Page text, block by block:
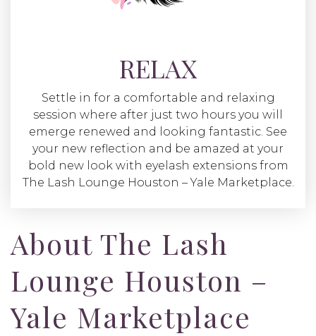
RELAX
Settle in for a comfortable and relaxing
session where after just two hours you will
emerge renewed and looking fantastic. See
your new reflection and be amazed at your
bold new look with eyelash extensions from
The Lash Lounge Houston – Yale Marketplace.
About The Lash
Lounge Houston –
Yale Marketplace